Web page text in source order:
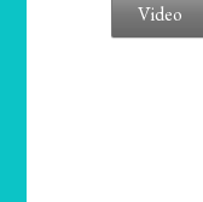
Video